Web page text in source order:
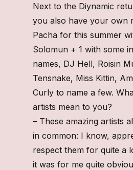
Next to the Diynamic
you also have your own
Pacha for this summer
Solomun + 1 with some
names, DJ Hell, Roisin
Tensnake, Miss Kittin,
Curly to name a few.
artists mean to you?
– These amazing artists
in common: I know,
respect them for quite a
it was for me quite